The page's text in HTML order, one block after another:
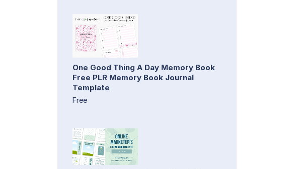
One Good Thing A Day Memory Book
Free PLR Memory Book Journal
Template
Free